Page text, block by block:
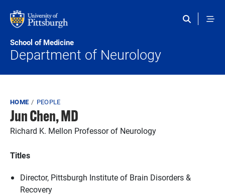
School of Medicine
Department of Neurology
Breadcrumb
HOME PEOPLE
Jun Chen, MD
Richard K. Mellon Professor of Neurology
Titles
Director, Pittsburgh Institute of Brain Disorders &
Recovery